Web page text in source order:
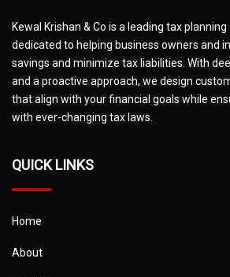
Kewal Krishan & Co is a leading tax
dedicated to helping business owners and
savings and minimize tax liabilities. With
and a proactive approach, we design
that align with your financial goals while
with ever-changing tax laws.
QUICK LINKS
Home
About